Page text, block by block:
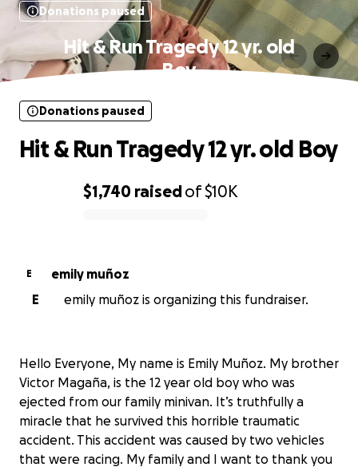
Donations paused
Hit & Run Tragedy 12 yr. old
Boy
$1,740 raisedof$10K
Donations paused
Hit & Run Tragedy 12 yr. old Boy
E
emily muñoz
E
emily muñoz is organizing this fundraiser.
Hello Everyone, My name is Emily Muñoz. My brother
Victor Magaña, is the 12 year old boy who was
ejected from our family minivan. It’s truthfully a
miracle that he survived this horrible traumatic
accident. This accident was caused by two vehicles
that were racing. My family and I want to thank you